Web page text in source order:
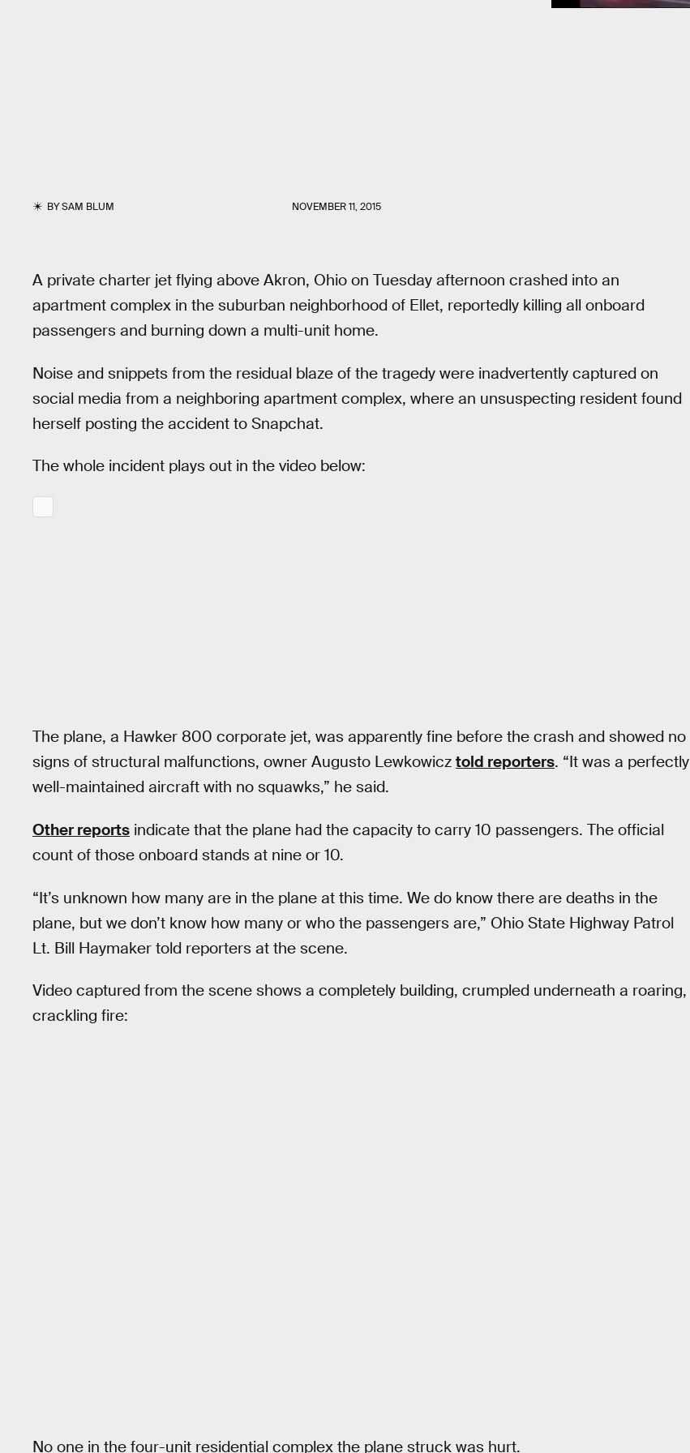
BYSAM BLUM NOVEMBER 11, 2015
A private charter jet flying above Akron, Ohio on Tuesday afternoon crashed into an
apartment complex in the suburban neighborhood of Ellet, reportedly killing all onboard
passengers and burning down a multi-unit home.
Noise and snippets from the residual blaze of the tragedy were inadvertently captured on
social media from a neighboring apartment complex, where an unsuspecting resident found
herself posting the accident to Snapchat.
The whole incident plays out in the video below:
The plane, a Hawker 800 corporate jet, was apparently fine before the crash and showed no
signs of structural malfunctions, owner Augusto Lewkowicz told reporters. “It was a perfectly
well-maintained aircraft with no squawks,” he said.
Other reports indicate that the plane had the capacity to carry 10 passengers. The official
count of those onboard stands at nine or 10.
“It’s unknown how many are in the plane at this time. We do know there are deaths in the
plane, but we don’t know how many or who the passengers are,” Ohio State Highway Patrol
Lt. Bill Haymaker told reporters at the scene.
Video captured from the scene shows a completely building, crumpled underneath a roaring,
crackling fire:
No one in the four-unit residential complex the plane struck was hurt.